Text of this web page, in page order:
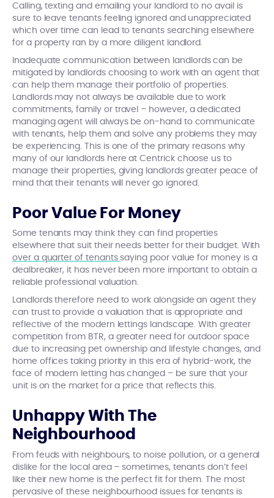
Calling, texting and emailing your landlord to no avail is
sure to leave tenants feeling ignored and unappreciated
which over time can lead to tenants searching elsewhere
for a property ran by a more diligent landlord.
Inadequate communication between landlords can be
mitigated by landlords choosing to work with an agent that
can help them manage their portfolio of properties.
Landlords may not always be available due to work
commitments, family or travel – however, a dedicated
managing agent will always be on-hand to communicate
with tenants, help them and solve any problems they may
be experiencing. This is one of the primary reasons why
many of our landlords here at Centrick choose us to
manage their properties, giving landlords greater peace of
mind that their tenants will never go ignored.
Poor Value For Money
Some tenants may think they can find properties
elsewhere that suit their needs better for their budget. With
over a quarter of tenantssaying poor value for money is a
dealbreaker, it has never been more important to obtain a
reliable professional valuation.
Landlords therefore need to work alongside an agent they
can trust to provide a valuation that is appropriate and
reflective of the modern lettings landscape. With greater
competition from BTR, a greater need for outdoor space
due to increasing pet ownership and lifestyle changes, and
home offices taking priority in this era of hybrid-work, the
face of modern letting has changed – be sure that your
unit is on the market for a price that reflects this.
Unhappy With The
Neighbourhood
From feuds with neighbours, to noise pollution, or a general
dislike for the local area – sometimes, tenants don’t feel
like their new home is the perfect fit for them. The most
pervasive of these neighbourhood issues for tenants is